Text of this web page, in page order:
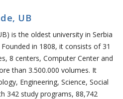
UB
is the oldest university in Serbia
in 1808, it consists of 31
8 centers, Computer Center and
than 3.500.000 volumes. It
Engineering, Science, Social
342 study programs, 88,742